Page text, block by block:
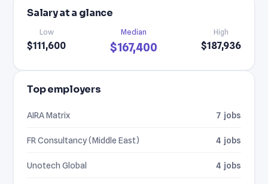
Salary at a glance
Low
$111,600
Median
$167,400
High
$187,936
Top employers
AIRA Matrix 7 jobs
FR Consultancy (Middle East) 4 jobs
Unotech Global 4 jobs